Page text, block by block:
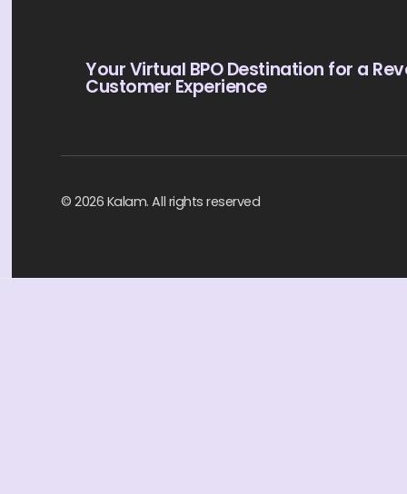
Your Virtual BPO Destination for a
Customer Experience
© 2026 Kalam. All rights reserved